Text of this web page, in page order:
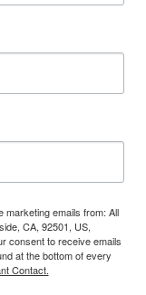
emails from: All
CA, 92501, US,
consent to receive emails
at the bottom of every
Contact.